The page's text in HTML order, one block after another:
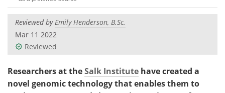
Meet the Team
Search
Reviewed byEmily Henderson, B.Sc.
Mar 11 2022
Reviewed
Researchers at theSalk Institute have created a
novel genomic technology that enables them to